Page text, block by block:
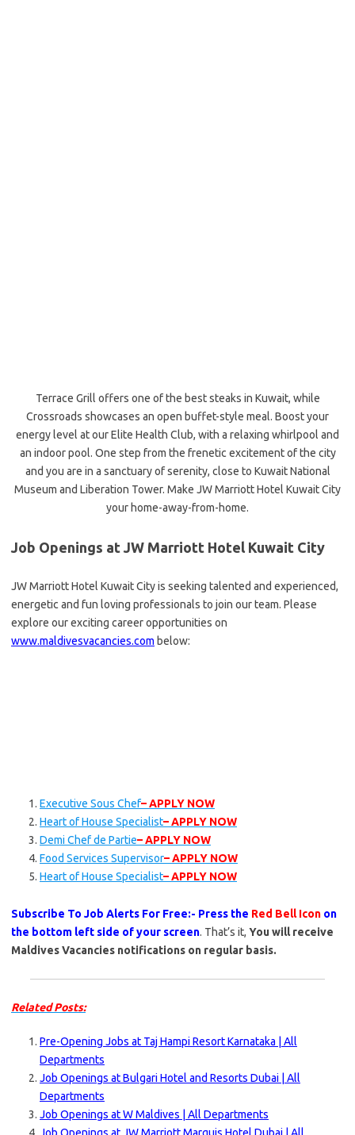
Terrace Grill offers one of the best steaks in Kuwait, while
Crossroads showcases an open buffet-style meal. Boost your
energy level at our Elite Health Club, with a relaxing whirlpool and
an indoor pool. One step from the frenetic excitement of the city
and you are in a sanctuary of serenity, close to Kuwait National
Museum and Liberation Tower. Make JW Marriott Hotel Kuwait City
your home-away-from-home.
Job Openings at JW Marriott Hotel Kuwait City
JW Marriott Hotel Kuwait City is seeking talented and experienced,
energetic and fun loving professionals to join our team. Please
explore our exciting career opportunities on
www.maldivesvacancies.com below:
Executive Sous Chef– APPLY NOW
Heart of House Specialist– APPLY NOW
Demi Chef de Partie– APPLY NOW
Food Services Supervisor– APPLY NOW
Heart of House Specialist– APPLY NOW
Subscribe To Job Alerts For Free:- Press the Red Bell Icon on
the bottom left side of your screen. That’s it, You will receive
Maldives Vacancies notifications on regular basis.
Related Posts:
Pre-Opening Jobs at Taj Hampi Resort Karnataka | All
Departments
Job Openings at Bulgari Hotel and Resorts Dubai | All
Departments
Job Openings at W Maldives | All Departments